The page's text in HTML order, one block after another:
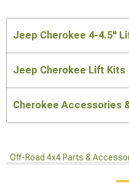
Jeep Cherokee 4-4.5"
Jeep Cherokee Lift Kits
Cherokee Accessories
Off-Road 4x4 Parts &